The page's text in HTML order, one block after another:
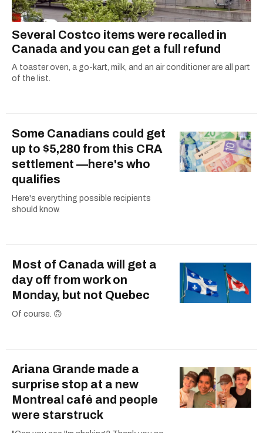
Several Costco items were recalled in
Canada and you can get a full refund
A toaster oven, a go-kart, milk, and an air conditioner are all part
of the list.
Some Canadians could get
up to $5,280 from this CRA
settlement —here's who
qualifies
Here's everything possible recipients
should know.
Most of Canada will get a
day off from work on
Monday, but not Quebec
Of course. 🙃
Ariana Grande made a
surprise stop at a new
Montreal café and people
were starstruck